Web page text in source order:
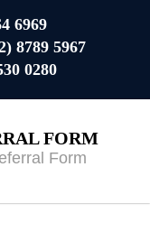
6969
8789 5967
0280
FORM
Form